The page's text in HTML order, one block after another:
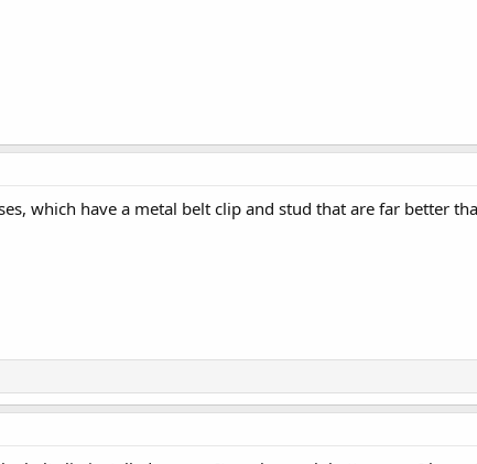
which have a metal belt clip and stud that are far better